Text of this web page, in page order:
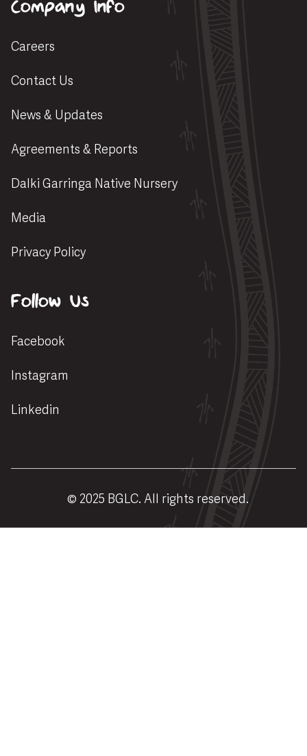
Company Info
Careers
Contact Us
News & Updates
Agreements & Reports
Dalki Garringa Native Nursery
Media
Privacy Policy
Follow Us
Facebook
Instagram
Linkedin
© 2025 BGLC. All rights reserved.